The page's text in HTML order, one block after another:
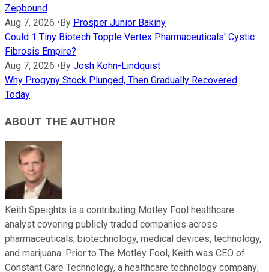
Zepbound
Aug 7, 2026 •By Prosper Junior Bakiny
Could 1 Tiny Biotech Topple Vertex Pharmaceuticals' Cystic
Fibrosis Empire?
Aug 7, 2026 •By Josh Kohn-Lindquist
Why Progyny Stock Plunged, Then Gradually Recovered
Today
ABOUT THE AUTHOR
Keith Speights is a contributing Motley Fool healthcare
analyst covering publicly traded companies across
pharmaceuticals, biotechnology, medical devices, technology,
and marijuana. Prior to The Motley Fool, Keith was CEO of
Constant Care Technology, a healthcare technology company;